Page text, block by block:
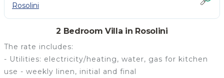
Rosolini
2 Bedroom Villa in Rosolini
The rate includes:
- Utilities: electricity/heating, water, gas for kitchen
use - weekly linen, initial and final